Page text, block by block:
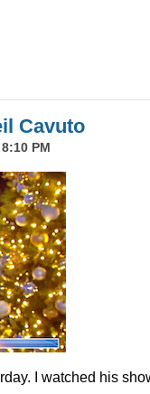
Cavuto
PM
I watched his